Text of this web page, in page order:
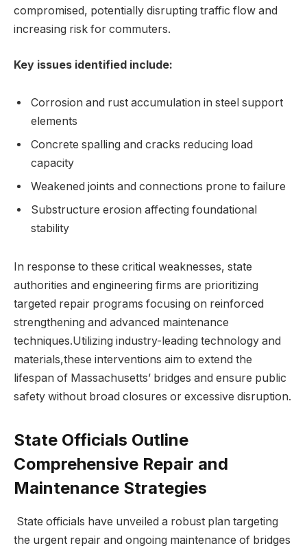
⁤compromised, potentially disrupting⁣ traffic flow and
increasing risk for commuters.
Key issues identified include:
Corrosion and rust accumulation in ‍steel support
elements
Concrete spalling and cracks​ reducing⁢ load
capacity
Weakened​ joints and connections prone to failure
Substructure erosion affecting​ foundational
stability
In response to these critical weaknesses, state
authorities and engineering firms ⁢are prioritizing
targeted⁢ repair​ programs focusing on reinforced
strengthening ‍and​ advanced maintenance
techniques.Utilizing industry-leading technology and‍
materials,these ‍interventions ⁤aim to extend‍ the
‌lifespan of Massachusetts’ bridges and ensure public
‌safety without broad closures or excessive disruption.
State ⁣Officials Outline
Comprehensive Repair and
Maintenance Strategies
‌ State officials have unveiled a robust ‌plan targeting
the urgent repair⁣ and ongoing ⁣maintenance of bridges